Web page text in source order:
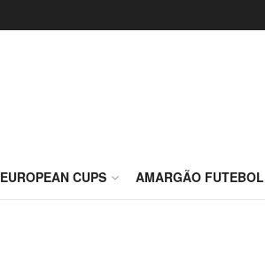
EUROPEAN CUPS AMARGÃO FUTEBOL